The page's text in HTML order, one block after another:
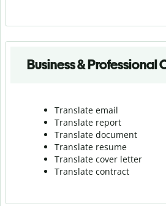
Business &
Translate email
Translate report
Translate document
Translate resume
Translate cover letter
Translate contract